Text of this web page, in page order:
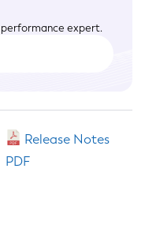
performance expert.
Release Notes
PDF